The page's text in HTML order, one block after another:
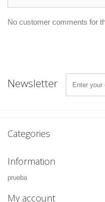
No customer comments for
Newsletter
Categories
Information
prueba
My account